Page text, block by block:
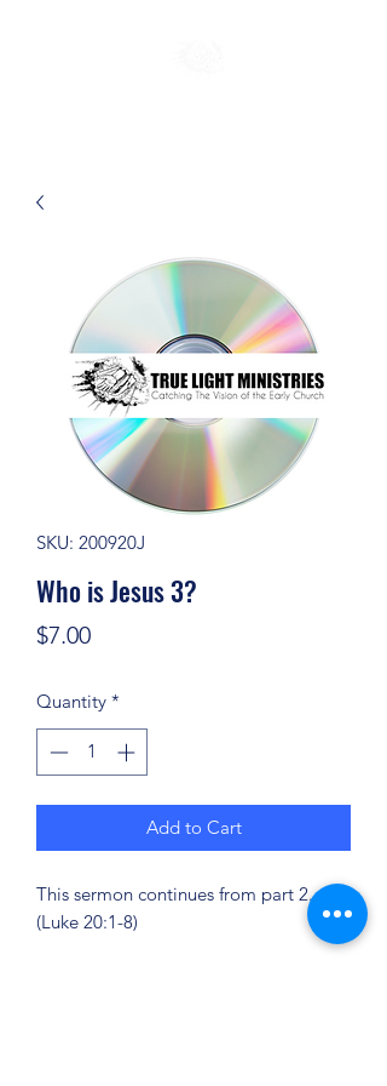
SKU: 200920J
Who is Jesus 3?
$7.00Price
Quantity *
Add to Cart
This sermon continues from part 2.
(Luke 20:1-8)